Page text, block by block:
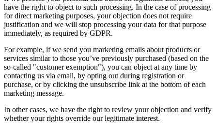
have the right to object to such processing. In the case of processing
for direct marketing purposes, your objection does not require
justification and we will stop processing your data for that purpose
immediately, as required by GDPR.
For example, if we send you marketing emails about products or
services similar to those you’ve previously purchased (based on the
so-called "customer exemption"), you can object at any time by
contacting us via email, by opting out during registration or
purchase, or by clicking the unsubscribe link at the bottom of each
marketing message.
In other cases, we have the right to review your objection and verify
whether your rights override our legitimate interest.